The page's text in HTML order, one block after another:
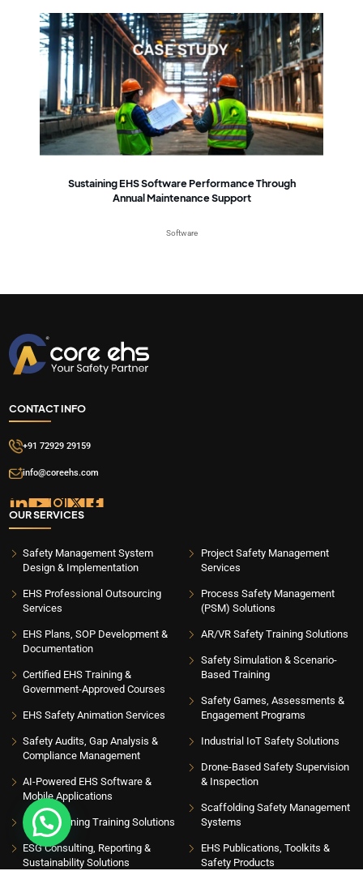
Sustaining EHS Software Performance Through
Annual Maintenance Support
Software
CONTACT INFO
+91 72929 29159
info@coreehs.com
OUR SERVICES
Safety Management System
Design & Implementation
EHS Professional Outsourcing
Services
EHS Plans, SOP Development &
Documentation
Certified EHS Training &
Government-Approved Courses
EHS Safety Animation Services
Safety Audits, Gap Analysis &
Compliance Management
AI-Powered EHS Software &
Mobile Applications
EHS eLearning Training Solutions
ESG Consulting, Reporting &
Sustainability Solutions
Project Safety Management
Services
Process Safety Management
(PSM) Solutions
AR/VR Safety Training Solutions
Safety Simulation & Scenario-
Based Training
Safety Games, Assessments &
Engagement Programs
Industrial IoT Safety Solutions
Drone-Based Safety Supervision
& Inspection
Scaffolding Safety Management
Systems
EHS Publications, Toolkits &
Safety Products